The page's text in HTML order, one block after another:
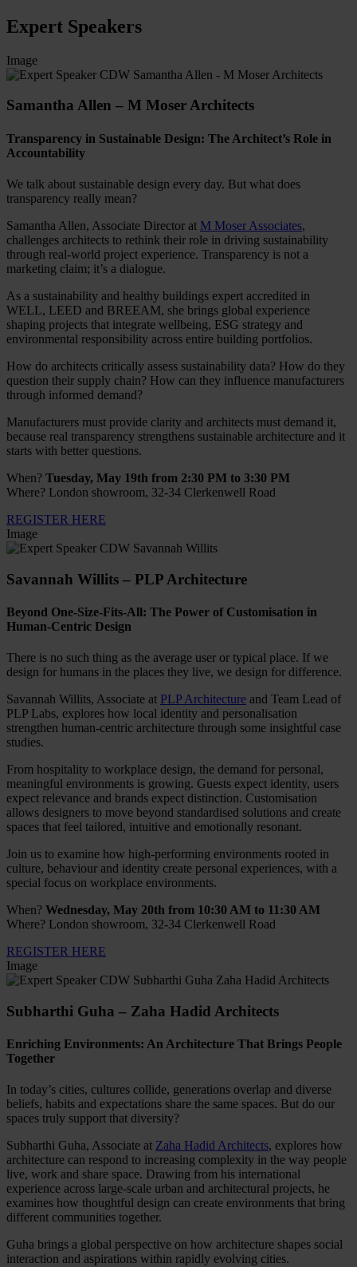
Expert Speakers
Image
Samantha Allen – M Moser Architects
Transparency in Sustainable Design: The Architect’s Role in
Accountability
We talk about sustainable design every day. But what does
transparency really mean?
Samantha Allen, Associate Director at M Moser Associates,
challenges architects to rethink their role in driving sustainability
through real-world project experience. Transparency is not a
marketing claim; it’s a dialogue.
As a sustainability and healthy buildings expert accredited in
WELL, LEED and BREEAM, she brings global experience
shaping projects that integrate wellbeing, ESG strategy and
environmental responsibility across entire building portfolios.
How do architects critically assess sustainability data? How do they
question their supply chain? How can they influence manufacturers
through informed demand?
Manufacturers must provide clarity and architects must demand it,
because real transparency strengthens sustainable architecture and it
starts with better questions.
When? Tuesday, May 19th from 2:30 PM to 3:30 PM
Where? London showroom, 32-34 Clerkenwell Road
REGISTER HERE
Image
Savannah Willits – PLP Architecture
Beyond One-Size-Fits-All: The Power of Customisation in
Human-Centric Design
There is no such thing as the average user or typical place. If we
design for humans in the places they live, we design for difference.
Savannah Willits, Associate at PLP Architecture and Team Lead of
PLP Labs, explores how local identity and personalisation
strengthen human-centric architecture through some insightful case
studies.
From hospitality to workplace design, the demand for personal,
meaningful environments is growing. Guests expect identity, users
expect relevance and brands expect distinction. Customisation
allows designers to move beyond standardised solutions and create
spaces that feel tailored, intuitive and emotionally resonant.
Join us to examine how high-performing environments rooted in
culture, behaviour and identity create personal experiences, with a
special focus on workplace environments.
When? Wednesday, May 20th from 10:30 AM to 11:30 AM
Where? London showroom, 32-34 Clerkenwell Road
REGISTER HERE
Image
Subharthi Guha – Zaha Hadid Architects
Enriching Environments: An Architecture That Brings People
Together
In today’s cities, cultures collide, generations overlap and diverse
beliefs, habits and expectations share the same spaces. But do our
spaces truly support that diversity?
Subharthi Guha, Associate at Zaha Hadid Architects, explores how
architecture can respond to increasing complexity in the way people
live, work and share space. Drawing from his international
experience across large-scale urban and architectural projects, he
examines how thoughtful design can create environments that bring
different communities together.
Guha brings a global perspective on how architecture shapes social
interaction and aspirations within rapidly evolving cities.